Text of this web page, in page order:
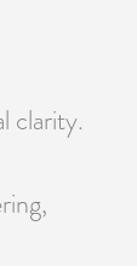
clarity.